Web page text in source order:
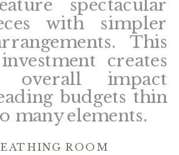
spectacular
with simpler
This
creates
overall impact
budgets thin
many elements.
ROOM